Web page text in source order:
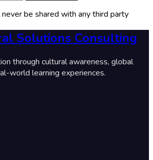
be shared with any third party
Solutions Consulting
through cultural awareness, global
world learning experiences.